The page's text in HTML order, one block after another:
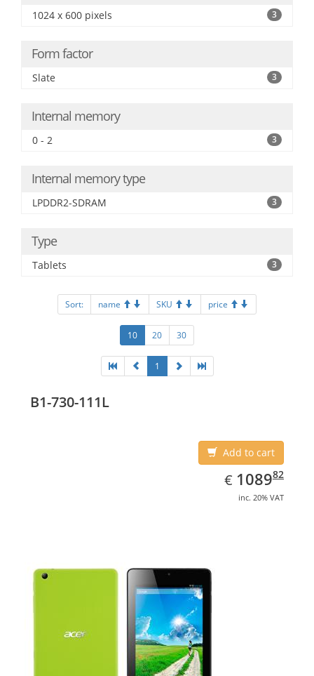
1024 x 600 pixels 3
Form factor
Slate 3
Internal memory
0 - 2 3
Internal memory type
LPDDR2-SDRAM 3
Type
Tablets 3
Sort: name SKU price
10 20 30
1
B1-730-111L
Add to cart
€ EUR
1089.82
108982
inc. 20% VAT